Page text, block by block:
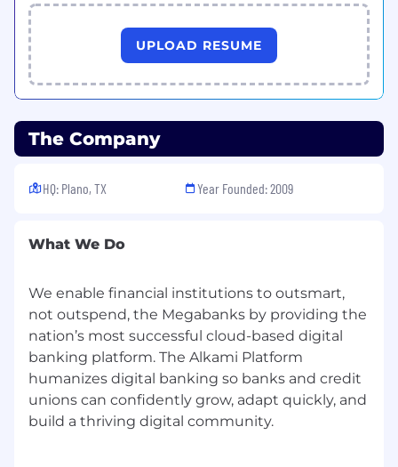
UPLOAD RESUME
The Company
HQ: Plano, TX Year Founded: 2009
What We Do
We enable financial institutions to outsmart,
not outspend, the Megabanks by providing the
nation’s most successful cloud-based digital
banking platform. The Alkami Platform
humanizes digital banking so banks and credit
unions can confidently grow, adapt quickly, and
build a thriving digital community.